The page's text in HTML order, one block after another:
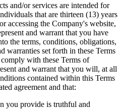
and/or services are intended for
that are thirteen (13) years
accessing the Company's website,
and warrant that you have
the terms, conditions, obligations,
warranties set forth in these Terms
with these Terms of
and warrant that you will, at all
contained within this Terms
agreement and that:
you provide is truthful and